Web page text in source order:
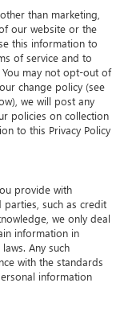
than marketing,
our website or the
this information to
of service and to
may not opt-out of
change policy (see
we will post any
policies on collection
to this Privacy Policy
provide with
such as credit
we only deal
information in
Any such
with the standards
information